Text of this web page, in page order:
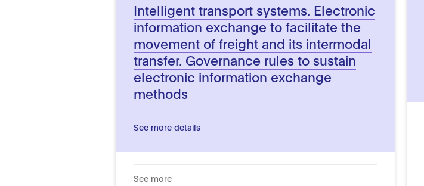
Intelligent transport systems. Electronic
information exchange to facilitate the
movement of freight and its intermodal
transfer. Governance rules to sustain
electronic information exchange
methods
See more details
See more